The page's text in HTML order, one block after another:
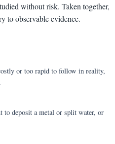
without risk. Taken together,
to observable evidence.
or too rapid to follow in reality,
to deposit a metal or split water, or